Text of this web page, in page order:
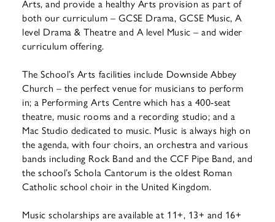
Arts, and provide a healthy Arts provision as part of
both our curriculum – GCSE Drama, GCSE Music, A
level Drama & Theatre and A level Music – and wider
curriculum offering.
The School’s Arts facilities include Downside Abbey
Church – the perfect venue for musicians to perform
in; a Performing Arts Centre which has a 400-seat
theatre, music rooms and a recording studio; and a
Mac Studio dedicated to music. Music is always high on
the agenda, with four choirs, an orchestra and various
bands including Rock Band and the CCF Pipe Band, and
the school’s Schola Cantorum is the oldest Roman
Catholic school choir in the United Kingdom.
Music scholarships are available at 11+, 13+ and 16+